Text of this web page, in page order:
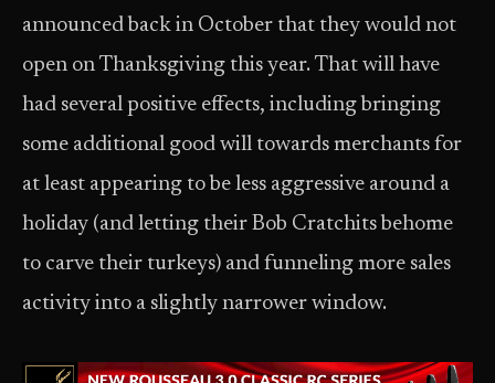
announced back in October that they would not
open on Thanksgiving this year. That will have
had several positive effects, including bringing
some additional good will towards merchants for
at least appearing to be less aggressive around a
holiday (and letting their Bob Cratchits behome
to carve their turkeys) and funneling more sales
activity into a slightly narrower window.